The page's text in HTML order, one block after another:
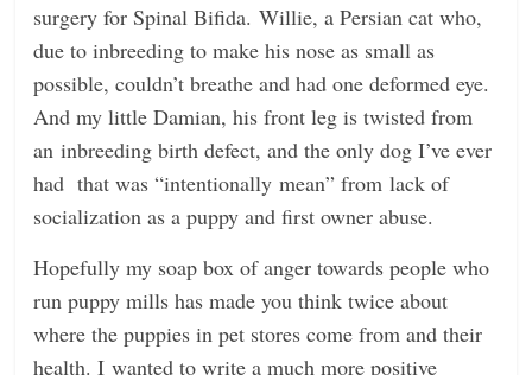
surgery for Spinal Bifida. Willie, a Persian cat who,
due to inbreeding to make his nose as small as
possible, couldn’t breathe and had one deformed eye.
And my little Damian, his front leg is twisted from
an inbreeding birth defect, and the only dog I’ve ever
had that was “intentionally mean” from lack of
socialization as a puppy and first owner abuse.
Hopefully my soap box of anger towards people who
run puppy mills has made you think twice about
where the puppies in pet stores come from and their
health. I wanted to write a much more positive